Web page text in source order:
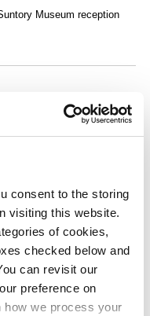
consent to the storing
visiting this website.
of cookies,
checked below and
can revisit our
preference on
we process your
Museum reception
from our website
smartphone
exhibition at the
Museum